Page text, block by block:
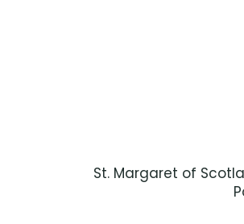
St. Margaret of